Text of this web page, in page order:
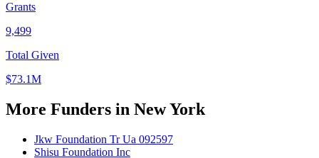
Grants
9,499
Total Given
$73.1M
More Funders in New York
Jkw Foundation Tr Ua 092597
Shisu Foundation Inc